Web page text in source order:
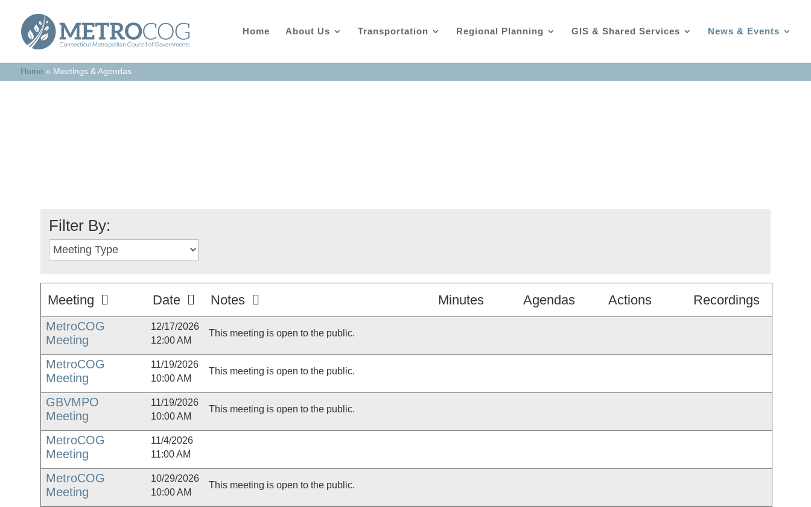
Home About Us Transportation Regional Planning GIS & Shared Services News & Events
Home » Meetings & Agendas
Filter By:
Meeting Date Notes Minutes Agendas Actions Recordings
MetroCOG
Meeting
12/17/2026
12:00 AM
This meeting is open to the public.
MetroCOG
Meeting
11/19/2026
10:00 AM
This meeting is open to the public.
GBVMPO
Meeting
11/19/2026
10:00 AM
This meeting is open to the public.
MetroCOG
Meeting
11/4/2026
11:00 AM
MetroCOG
Meeting
10/29/2026
10:00 AM
This meeting is open to the public.